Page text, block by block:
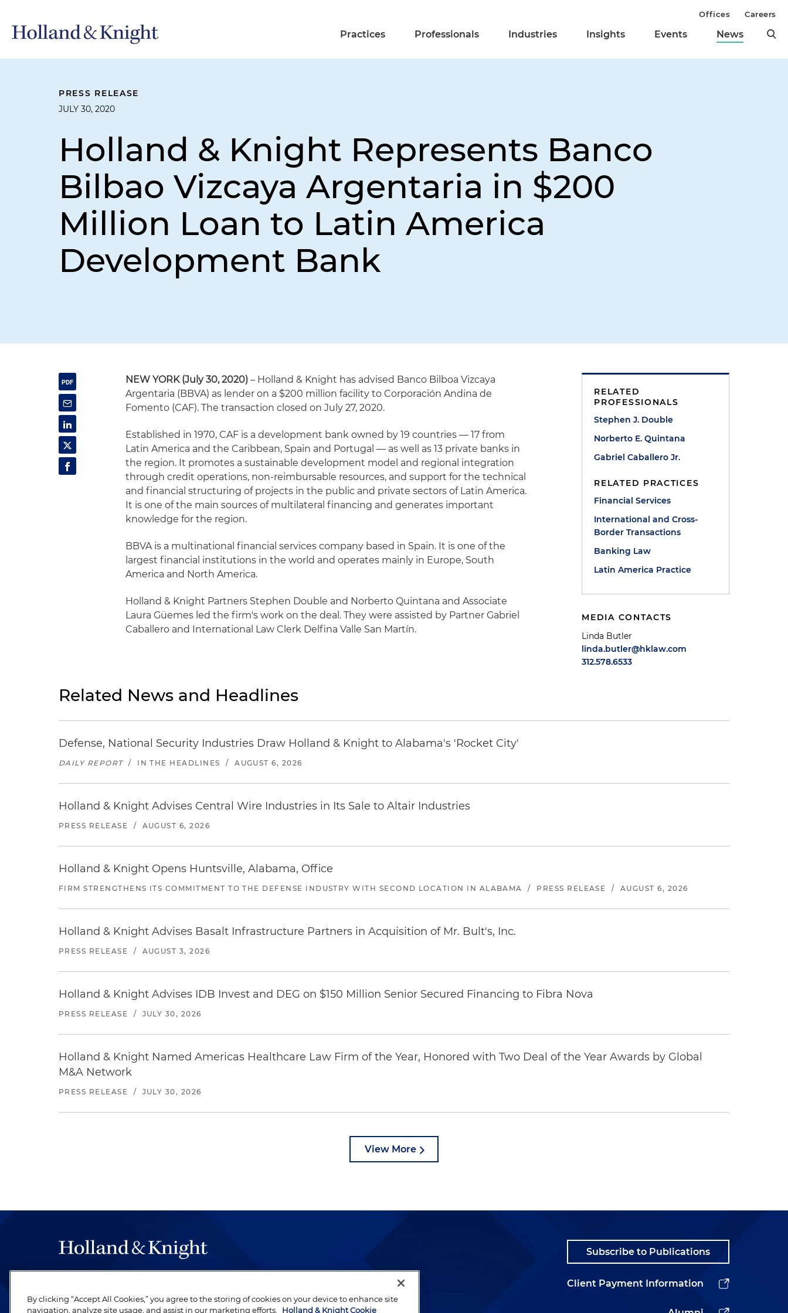
Practices Professionals Industries Insights Events News
Offices Careers
PRESS RELEASE
JULY 30, 2020
Holland & Knight Represents Banco
Bilbao Vizcaya Argentaria in $200
Million Loan to Latin America
Development Bank
NEW YORK (July 30, 2020)– Holland & Knight has advised Banco Bilboa Vizcaya
Argentaria (BBVA) as lender on a $200 million facility to Corporación Andina de
Fomento (CAF). The transaction closed on July 27, 2020.
Established in 1970, CAF is a development bank owned by 19 countries — 17 from
Latin America and the Caribbean, Spain and Portugal — as well as 13 private banks in
the region. It promotes a sustainable development model and regional integration
through credit operations, non-reimbursable resources, and support for the technical
and financial structuring of projects in the public and private sectors of Latin America.
It is one of the main sources of multilateral financing and generates important
knowledge for the region.
BBVA is a multinational financial services company based in Spain. It is one of the
largest financial institutions in the world and operates mainly in Europe, South
America and North America.
Holland & Knight Partners Stephen Double and Norberto Quintana and Associate
Laura Güemes led the firm's work on the deal. They were assisted by Partner Gabriel
Caballero and International Law Clerk Delfina Valle San Martín.
RELATED
PROFESSIONALS
Stephen J. Double
Norberto E. Quintana
Gabriel Caballero Jr.
RELATED PRACTICES
Financial Services
International and Cross-
Border Transactions
Banking Law
Latin America Practice
MEDIA CONTACTS
Linda Butler
linda.butler@hklaw.com
312.578.6533
Related News and Headlines
Defense, National Security Industries Draw Holland & Knight to Alabama's 'Rocket City'
DAILY REPORT / IN THE HEADLINES / AUGUST 6, 2026
Holland & Knight Advises Central Wire Industries in Its Sale to Altair Industries
PRESS RELEASE / AUGUST 6, 2026
Holland & Knight Opens Huntsville, Alabama, Office
FIRM STRENGTHENS ITS COMMITMENT TO THE DEFENSE INDUSTRY WITH SECOND LOCATION IN ALABAMA / PRESS RELEASE / AUGUST 6, 2026
Holland & Knight Advises Basalt Infrastructure Partners in Acquisition of Mr. Bult's, Inc.
PRESS RELEASE / AUGUST 3, 2026
Holland & Knight Advises IDB Invest and DEG on $150 Million Senior Secured Financing to Fibra Nova
PRESS RELEASE / JULY 30, 2026
Holland & Knight Named Americas Healthcare Law Firm of the Year, Honored with Two Deal of the Year Awards by Global
M&A Network
PRESS RELEASE / JULY 30, 2026
View More
be legal work of the highest quality, performed by well-prepared lawyers who
revere their profession and are devoted to their clients.
Subscribe to Publications
Client Payment Information
By clicking “Accept All Cookies,” you agree to the storing of cookies on your device to enhance site
navigation, analyze site usage, and assist in our marketing efforts.
Holland & Knight Cookie